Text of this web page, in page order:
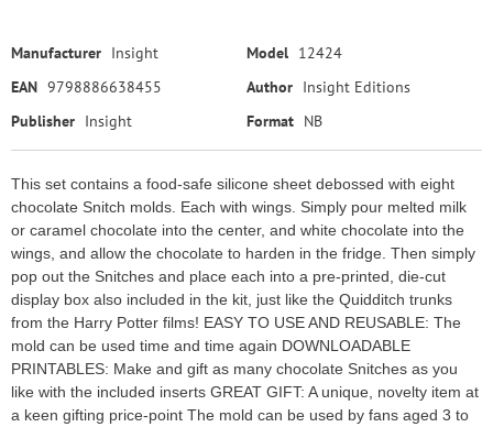
Manufacturer Insight Model 12424
EAN 9798886638455 Author Insight Editions
Publisher Insight Format NB
This set contains a food-safe silicone sheet debossed with eight
chocolate Snitch molds. Each with wings. Simply pour melted milk
or caramel chocolate into the center, and white chocolate into the
wings, and allow the chocolate to harden in the fridge. Then simply
pop out the Snitches and place each into a pre-printed, die-cut
display box also included in the kit, just like the Quidditch trunks
from the Harry Potter films! EASY TO USE AND REUSABLE: The
mold can be used time and time again DOWNLOADABLE
PRINTABLES: Make and gift as many chocolate Snitches as you
like with the included inserts GREAT GIFT: A unique, novelty item at
a keen gifting price-point The mold can be used by fans aged 3 to